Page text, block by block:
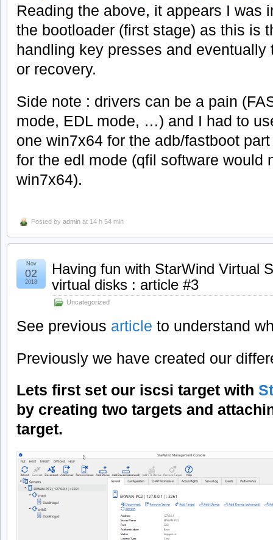
Reading the above, it appears I was
the bootloader (first stage) as this is
handling key presses and
or recovery.
Side note : drivers can be a pain
mode, EDL mode, …) and I had to
one win7x64 for the adb/fastboot
for the edl mode (qfil software would
win7x64).
Posted by admin at 14 h 54 min
Having fun with StarWind Virtual
virtual disks : article #3
Uncategorized
Nov
02
2018
See previous article to understand
Previously we have created our
Lets first set our iscsi target with
by creating two targets and
target.